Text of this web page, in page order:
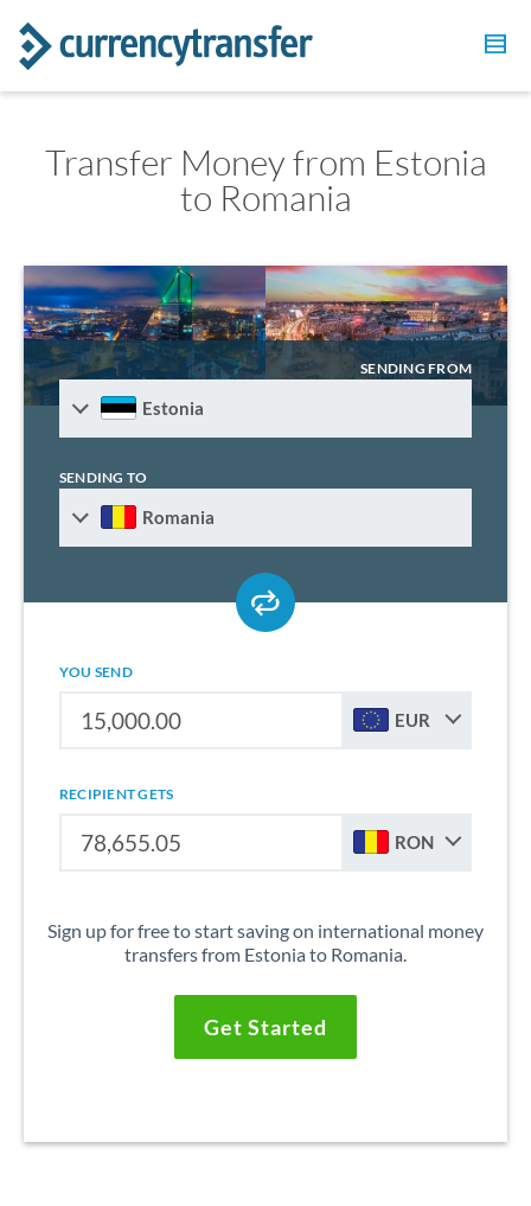
Transfer Money from Estonia
to Romania
SENDING FROM
Estonia
SENDING TO
Romania
YOU SEND
EUR
RECIPIENT GETS
RON
Sign up for free to start saving on international money
transfers from Estonia to Romania.
Get Started